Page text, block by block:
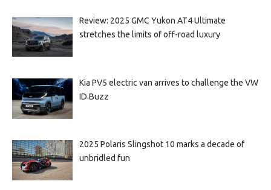
Review: 2025 GMC Yukon AT4 Ultimate
stretches the limits of off-road luxury
Kia PV5 electric van arrives to challenge the VW
ID.Buzz
2025 Polaris Slingshot 10 marks a decade of
unbridled fun